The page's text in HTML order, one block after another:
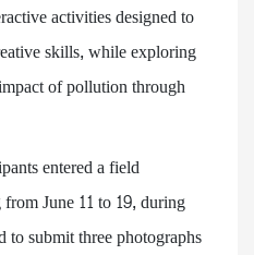
activities designed to
skills, while exploring
of pollution through
entered a field
June 11 to 19, during
to submit three photographs